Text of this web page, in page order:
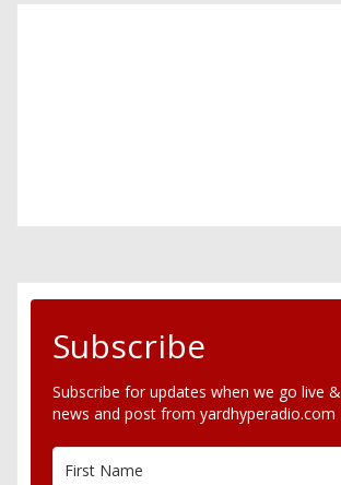
Subscribe
Subscribe for updates when we go live
news and post from yardhyperadio.com